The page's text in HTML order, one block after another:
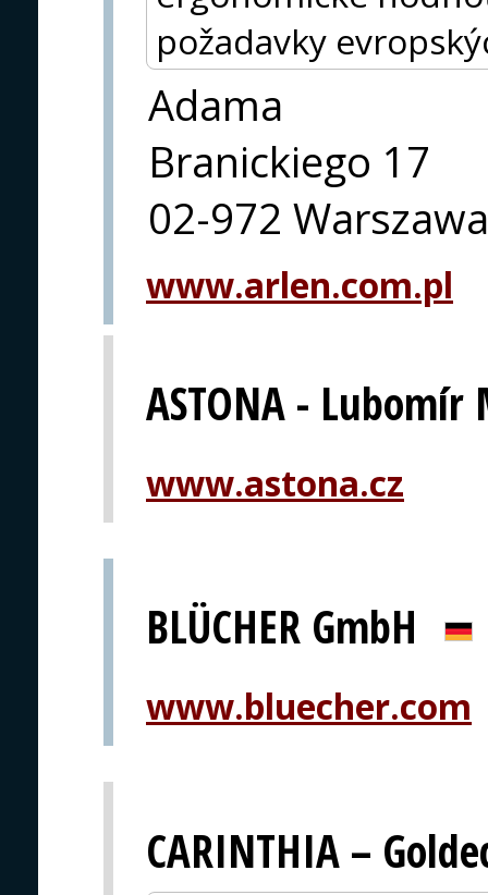
požadavky
Adama
Branickiego 17
02-972 Warszawa
www.arlen.com.pl
ASTONA - Lubomír
www.astona.cz
BLÜCHER GmbH
www.bluecher.com
CARINTHIA –